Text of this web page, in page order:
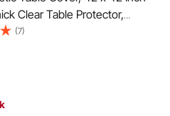
Clear Table Protector,
Desk Mat, Waterproof &
Desk Pad Tablecloth, for
Dining Room Table Night
(7)